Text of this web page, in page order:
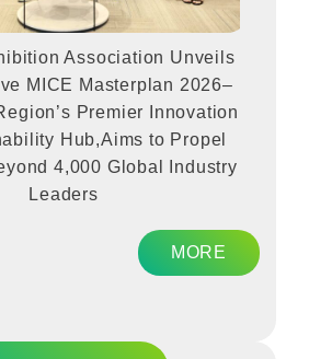
Association Unveils
MICE Masterplan 2026–
Premier Innovation
Hub,Aims to Propel
4,000 Global Industry
Leaders
MORE